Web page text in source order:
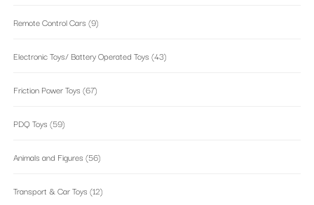
Remote Control Cars (9)
Electronic Toys/ Battery Operated Toys (43)
Friction Power Toys (67)
PDQ Toys (59)
Animals and Figures (56)
Transport & Car Toys (12)